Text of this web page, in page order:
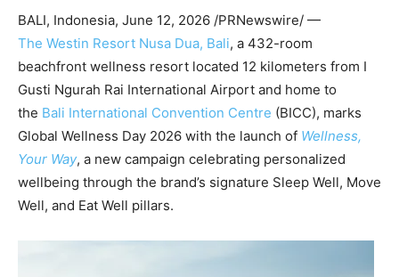
BALI, Indonesia, June 12, 2026 /PRNewswire/ —
The Westin Resort Nusa Dua, Bali, a 432-room
beachfront wellness resort located 12 kilometers from I
Gusti Ngurah Rai International Airport and home to
the Bali International Convention Centre (BICC), marks
Global Wellness Day 2026 with the launch of Wellness,
Your Way, a new campaign celebrating personalized
wellbeing through the brand’s signature Sleep Well, Move
Well, and Eat Well pillars.